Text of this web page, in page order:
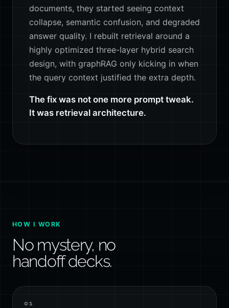
documents, they started seeing context
collapse, semantic confusion, and degraded
answer quality. I rebuilt retrieval around a
highly optimized three-layer hybrid search
design, with graphRAG only kicking in when
the query context justified the extra depth.
The fix was not one more prompt tweak.
It was retrieval architecture.
HOW I WORK
No mystery, no
handoff decks.
01